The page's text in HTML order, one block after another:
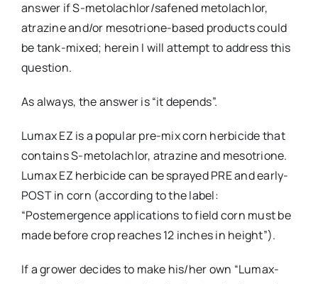
answer if S-metolachlor/safened metolachlor,
atrazine and/or mesotrione-based products could
be tank-mixed; herein I will attempt to address this
question.
As always, the answer is “it depends”.
Lumax EZ is a popular pre-mix corn herbicide that
contains S-metolachlor, atrazine and mesotrione.
Lumax EZ herbicide can be sprayed PRE and early-
POST in corn (according to the label:
“Postemergence applications to field corn must be
made before crop reaches 12 inches in height”).
If a grower decides to make his/her own “Lumax-